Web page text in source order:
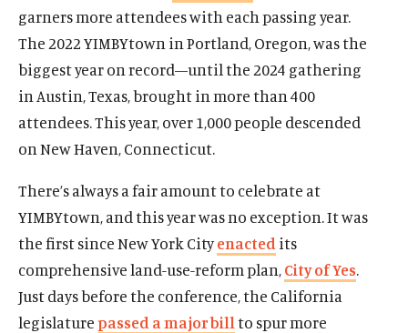
garners more attendees with each passing year.
The 2022 YIMBYtown in Portland, Oregon, was the
biggest year on record—until the 2024 gathering
in Austin, Texas, brought in more than 400
attendees. This year, over 1,000 people descended
on New Haven, Connecticut.
There’s always a fair amount to celebrate at
YIMBYtown, and this year was no exception. It was
the first since New York Cityenacted its
comprehensive land-use-reform plan,City of Yes.
Just days before the conference, the California
legislaturepassed a major billto spur more